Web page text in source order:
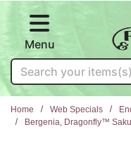
Menu
Search
Home Web Specials
Bergenia, Dragonfly™